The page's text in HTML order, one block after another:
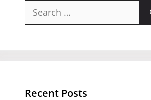
Search
Recent Posts